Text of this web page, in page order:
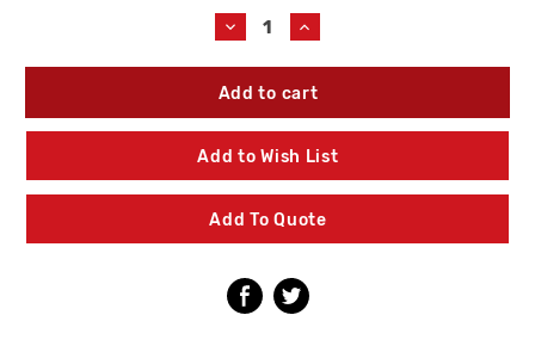
Decrease
Quantity
of
Acorn
016-
050
Front
Shower
Head
Assembly
GPM
Increase
Quantity
of
Acorn
016-
050
Front
Shower
Head
Assembly
GPM
Add to Wish List
Add To Quote